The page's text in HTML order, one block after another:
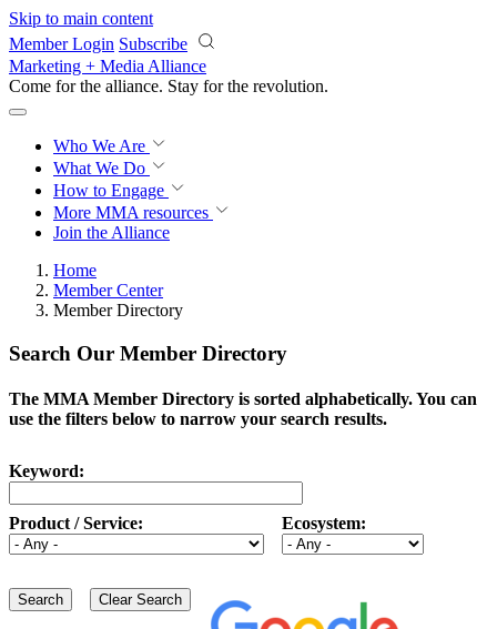
Skip to main content
Member Login Subscribe
Marketing + Media Alliance
Come for the alliance. Stay for the revolution.
Who We Are
What We Do
How to Engage
More MMA resources
Join the Alliance
Home
Member Center
Member Directory
Search Our Member Directory
The MMA Member Directory is sorted alphabetically. You can
use the filters below to narrow your search results.
Keyword:
Product / Service: Ecosystem: